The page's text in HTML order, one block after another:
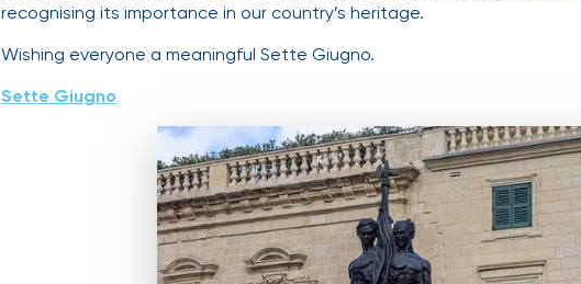
recognising its importance in our country’s heritage.
Wishing everyone a meaningful Sette Giugno.
Sette Giugno